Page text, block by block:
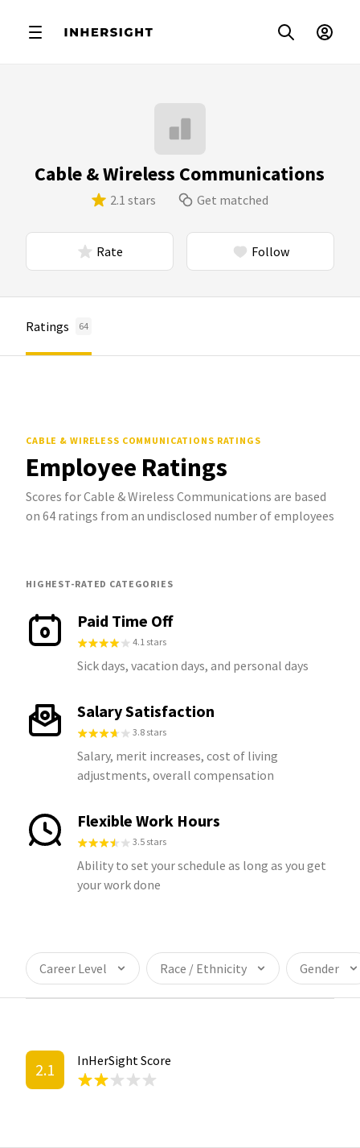
Cable & Wireless Communications
2.1 stars Get matched
Rate Follow
Ratings 64
CABLE & WIRELESS COMMUNICATIONS RATINGS
Employee Ratings
Scores for Cable & Wireless Communications are based
on 64 ratings from an undisclosed number of employees
HIGHEST-RATED CATEGORIES
Paid Time Off
4.1 stars
Sick days, vacation days, and personal days
Salary Satisfaction
3.8 stars
Salary, merit increases, cost of living
adjustments, overall compensation
Flexible Work Hours
3.5 stars
Ability to set your schedule as long as you get
your work done
Career Level Race / Ethnicity Gender
2.1 InHerSight Score